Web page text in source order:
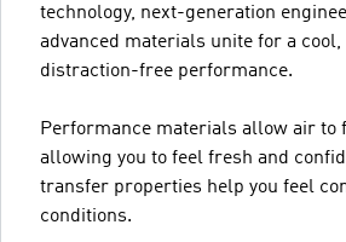
technology, next-generation
advanced materials unite for a cool,
distraction-free performance.
Performance materials allow air to
allowing you to feel fresh and
transfer properties help you feel
conditions.